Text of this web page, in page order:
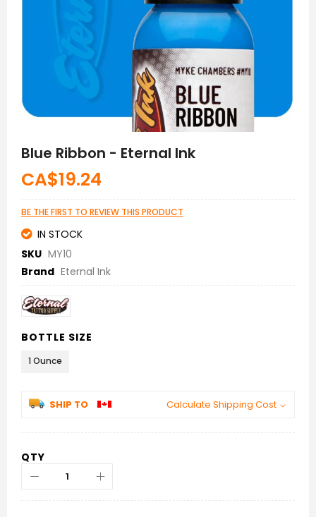
beginning
images
Blue Ribbon - Eternal Ink
CA$19.24
BE THE FIRST TO REVIEW THIS PRODUCT
IN STOCK
SKU MY10
Brand Eternal Ink
BOTTLE SIZE
1 Ounce
SHIP TO Calculate Shipping Cost
QTY